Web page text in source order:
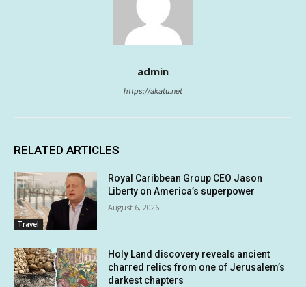
admin
https://akatu.net
RELATED ARTICLES
Travel
Royal Caribbean Group CEO Jason
Liberty on America’s superpower
August 6, 2026
Holy Land discovery reveals ancient
charred relics from one of Jerusalem’s
darkest chapters